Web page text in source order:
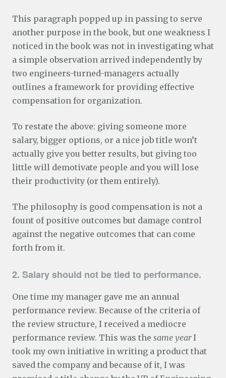
This paragraph popped up in passing to serve
another purpose in the book, but one weakness I
noticed in the book was not in investigating what
a simple observation arrived independently by
two engineers-turned-managers actually
outlines a framework for providing effective
compensation for organization.
To restate the above: giving someone more
salary, bigger options, or a nice job title won’t
actually give you better results, but giving too
little will demotivate people and you will lose
their productivity (or them entirely).
The philosophy is good compensation is not a
fount of positive outcomes but damage control
against the negative outcomes that can come
forth from it.
2. Salary should not be tied to performance.
One time my manager gave me an annual
performance review. Because of the criteria of
the review structure, I received a mediocre
performance review. This was the same yearI
took my own initiative in writing a product that
saved the company and because of it, I was